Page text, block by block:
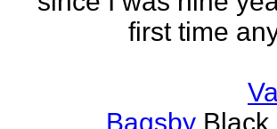
first time
Bagsby Black